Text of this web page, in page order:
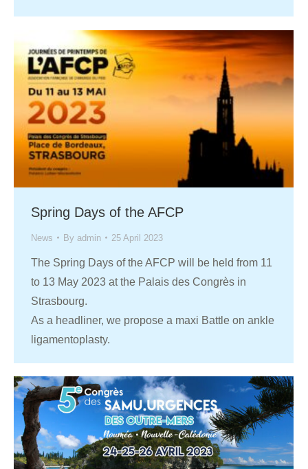
Spring Days of the AFCP
News By admin 25 April 2023
The Spring Days of the AFCP will be held from 11
to 13 May 2023 at the Palais des Congrès in
Strasbourg.
As a headliner, we propose a maxi Battle on ankle
ligamentoplasty.